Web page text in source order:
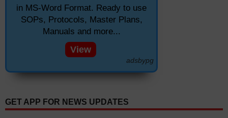
in MS-Word Format. Ready to use
SOPs, Protocols, Master Plans,
Manuals and more...
View
adsbypg
GET APP FOR NEWS UPDATES